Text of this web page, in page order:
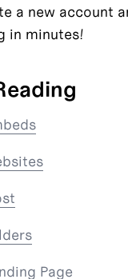
a new account
in minutes!
Page